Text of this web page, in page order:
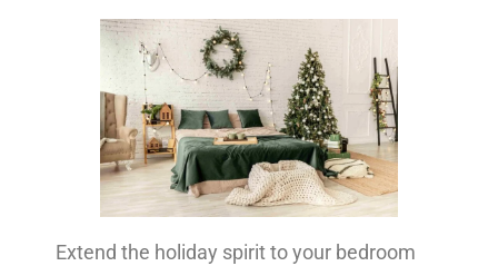
Extend the holiday spirit to your bedroom